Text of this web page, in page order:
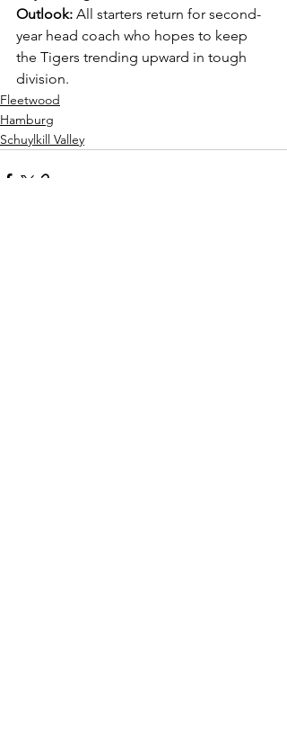
Outlook: All starters return for second-
year head coach who hopes to keep
the Tigers trending upward in tough
division.
Fleetwood
Hamburg
Schuylkill Valley